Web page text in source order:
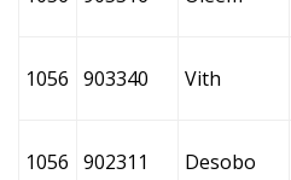
1056 903340 Vith
1056 902311 Desobo